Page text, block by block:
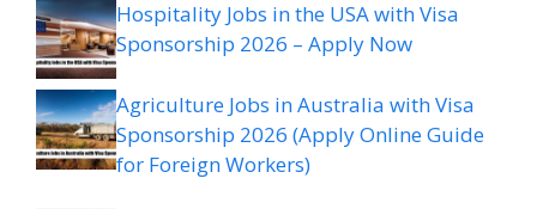
Hospitality Jobs in the USA with Visa
Sponsorship 2026 – Apply Now
Agriculture Jobs in Australia with Visa
Sponsorship 2026 (Apply Online Guide
for Foreign Workers)